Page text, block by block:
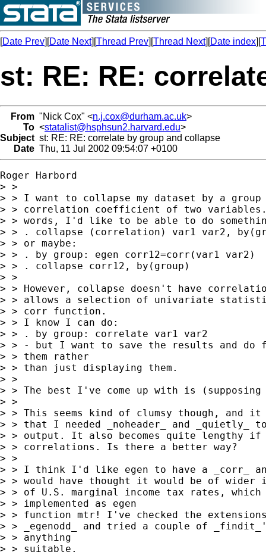
[Date Prev][Date Next][Thread Prev][Thread Next][Date index][
st: RE: RE:
From "Nick Cox" <n.j.cox@durham.ac.uk>
To <statalist@hsphsun2.harvard.edu>
Subject st: RE: RE: correlate by group and collapse
Date Thu, 11 Jul 2002 09:54:07 +0100
Roger Harbord
> >
> > I want to collapse my dataset by a
> > correlation coefficient of two
> > words, I'd like to be able to do
> > . collapse (correlation) var1 var2,
> > or maybe:
> > . by group: egen corr12=corr(var1 var2)
> > . collapse corr12, by(group)
> >
> > However, collapse doesn't have
> > allows a selection of univariate
> > corr function.
> > I know I can do:
> > . by group: correlate var1 var2
> > - but I want to save the results and do
> > them rather
> > than just displaying them.
> >
> > The best I've come up with is
> >
> > This seems kind of clumsy though, and
> > that I needed _noheader_ and
> > output. It also becomes quite lengthy
> > correlations. Is there a better way?
> >
> > I think I'd like egen to have a _corr_
> > would have thought it would be of
> > of U.S. marginal income tax rates,
> > implemented as egen
> > function mtr! I've checked the
> > _egenodd_ and tried a couple of
> > anything
> > suitable.